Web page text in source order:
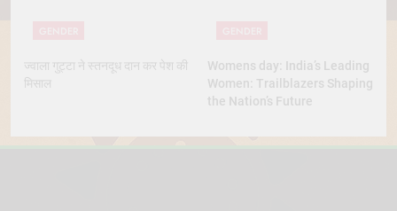
ज्वाला गुट्टा ने स्तनदूध दान कर पेश की
मिसाल
Womens day: India’s Leading
Women: Trailblazers Shaping
the Nation’s Future